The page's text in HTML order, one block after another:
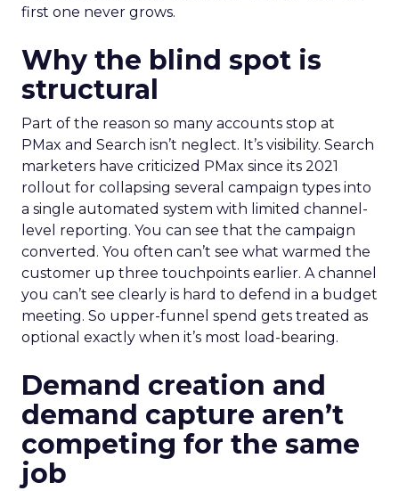
first one never grows.
Why the blind spot is
structural
Part of the reason so many accounts stop at
PMax and Search isn’t neglect. It’s visibility. Search
marketers have criticized PMax since its 2021
rollout for collapsing several campaign types into
a single automated system with limited channel-
level reporting. You can see that the campaign
converted. You often can’t see what warmed the
customer up three touchpoints earlier. A channel
you can’t see clearly is hard to defend in a budget
meeting. So upper-funnel spend gets treated as
optional exactly when it’s most load-bearing.
Demand creation and
demand capture aren’t
competing for the same
job